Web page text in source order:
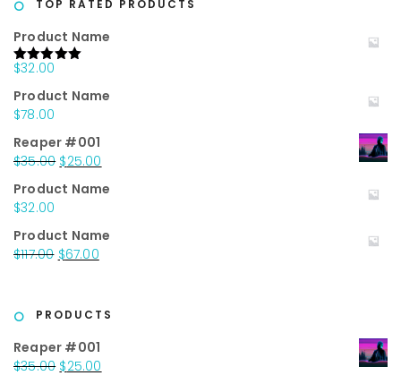
TOP RATED PRODUCTS
Product Name
Rated5.00
$32.00
Product Name
$78.00
Reaper #001
$35.00 Original
was:
$25.00
is:
Product Name
$32.00
Product Name
$117.00 Original
$117.00.
$67.00Current
$67.00.
PRODUCTS
Reaper #001
$35.00 Original
$25.00